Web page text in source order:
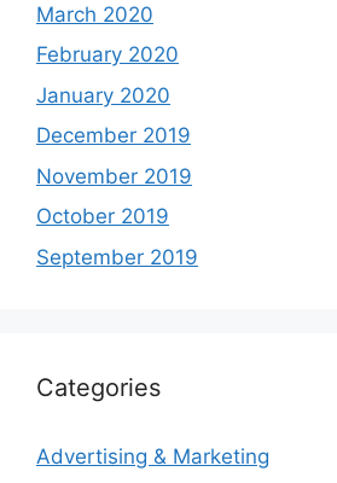
March 2020
February 2020
January 2020
December 2019
November 2019
October 2019
September 2019
Categories
Advertising & Marketing